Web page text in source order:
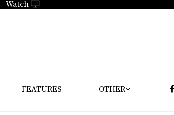
Watch
FEATURES OTHER